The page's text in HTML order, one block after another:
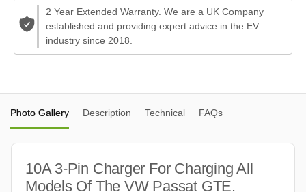
2 Year Extended Warranty. We are a UK Company
established and providing expert advice in the EV
industry since 2018.
Photo Gallery Description Technical FAQs
10A 3-Pin Charger For Charging All
Models Of The VW Passat GTE.